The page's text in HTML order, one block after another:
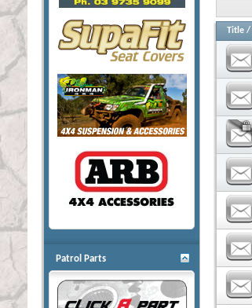
Title /
Patrol Parts